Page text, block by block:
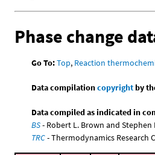
Phase change
Go To:Top, Reaction
Data compilationcopyrightby
Data compiled as indicated in
BS- Robert L. Brown and Stephen
TRC- Thermodynamics Research